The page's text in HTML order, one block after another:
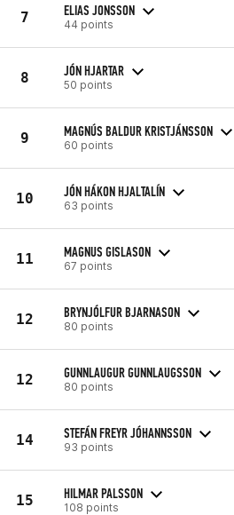
7 ELIAS JONSSON
44 points
8 JÓN HJARTAR
50 points
9 MAGNÚS BALDUR KRISTJÁNSSON
60 points
10 JÓN HÁKON HJALTALÍN
63 points
11 MAGNUS GISLASON
67 points
12 BRYNJÓLFUR BJARNASON
80 points
12 GUNNLAUGUR GUNNLAUGSSON
80 points
14 STEFÁN FREYR JÓHANNSSON
93 points
15 HILMAR PALSSON
108 points